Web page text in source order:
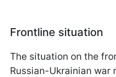
Frontline situation
The situation on the
Russian-Ukrainian war